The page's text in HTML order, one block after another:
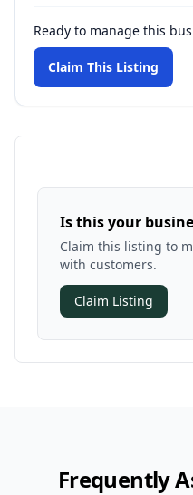
Ready to manage this
Claim This Listing
Is this your
Claim this listing to
with customers.
Claim Listing
Frequently